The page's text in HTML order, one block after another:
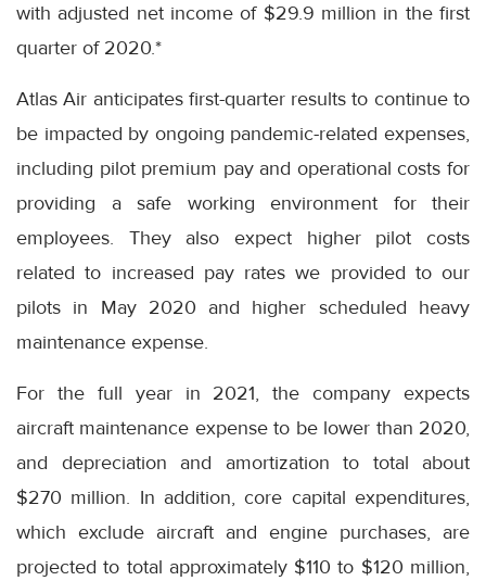
with adjusted net income of $29.9 million in the first
quarter of 2020.*
Atlas Air anticipates first-quarter results to continue to
be impacted by ongoing pandemic-related expenses,
including pilot premium pay and operational costs for
providing a safe working environment for their
employees. They also expect higher pilot costs
related to increased pay rates we provided to our
pilots in May 2020 and higher scheduled heavy
maintenance expense.
For the full year in 2021, the company expects
aircraft maintenance expense to be lower than 2020,
and depreciation and amortization to total about
$270 million. In addition, core capital expenditures,
which exclude aircraft and engine purchases, are
projected to total approximately $110 to $120 million,